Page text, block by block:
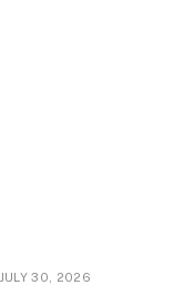
JULY 30, 2026